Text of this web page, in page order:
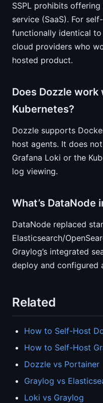
SSPL prohibits
service (SaaS). For
functionally identical
cloud providers who
hosted product.
Does Dozzle
Kubernetes?
Dozzle supports
host agents. It does
Grafana Loki or the
log viewing.
What’s DataNode
DataNode replaced
Elasticsearch/
Graylog’s integrated
deploy and configured
Related
How to Self-Host
How to Self-Host
Dozzle vs Portainer
Graylog vs
Loki vs Graylog